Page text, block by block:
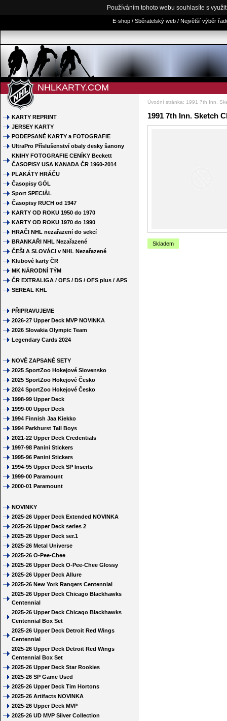
Používáním tohoto webu souhlasíte s
E-shop / Sběratelský web / Největší výběr
NHLKARTY.COM
Úvodní stránka: 1991 7th Inn.
KARTY REPRINT
JERSEY KARTY
PODEPSANÉ KARTY a FOTOGRAFIE
UltraPro Příslušenství obaly desky šanony
KNIHY FOTOGRAFIE CENÍKY Beckett
ČASOPISY USA KANADA ČR 1960-2014
PLAKÁTY HRÁČU
Časopisy GÓL
Sport SPECIÁL
Časopisy RUCH od 1947
KARTY OD ROKU 1950 do 1970
KARTY OD ROKU 1970 do 1990
HRAČI NHL nezařazení do sekcí
BRANKAŘI NHL Nezařazené
ČEŠI A SLOVÁCI v NHL Nezařazené
Klubové karty ČR
MK NÁRODNÍ TÝM
ČR EXTRALIGA / OFS / DS / OFS plus / APS
SEREAL KHL
PŘIPRAVUJEME
2026-27 Upper Deck MVP NOVINKA
2026 Slovakia Olympic Team
Legendary Cards 2024
NOVĚ ZAPSANÉ SETY
2025 SportZoo Hokejové Slovensko
2025 SportZoo Hokejové Česko
2024 SportZoo Hokejové Česko
1998-99 Upper Deck
1999-00 Upper Deck
1994 Finnish Jaa Kiekko
1994 Parkhurst Tall Boys
2021-22 Upper Deck Credentials
1997-98 Panini Stickers
1995-96 Panini Stickers
1994-95 Upper Deck SP Inserts
1999-00 Paramount
2000-01 Paramount
NOVINKY
2025-26 Upper Deck Extended NOVINKA
2025-26 Upper Deck series 2
2025-26 Upper Deck ser.1
2025-26 Metal Universe
2025-26 O-Pee-Chee
2025-26 Upper Deck O-Pee-Chee Glossy
2025-26 Upper Deck Allure
2025-26 New York Rangers Centennial
2025-26 Upper Deck Chicago Blackhawks
Centennial
2025-26 Upper Deck Chicago Blackhawks
Centennial Box Set
2025-26 Upper Deck Detroit Red Wings
Centennial
2025-26 Upper Deck Detroit Red Wings
Centennial Box Set
2025-26 Upper Deck Star Rookies
2025-26 SP Game Used
2025-26 Upper Deck Tim Hortons
2025-26 Artifacts NOVINKA
2025-26 Upper Deck MVP
2025-26 UD MVP Silver Collection
1991 7th Inn. Sketch
Skladem